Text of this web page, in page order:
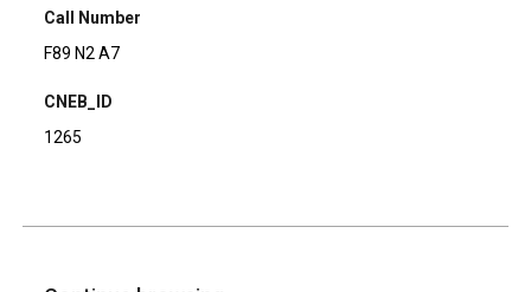
Call Number
F89 N2 A7
CNEB_ID
1265